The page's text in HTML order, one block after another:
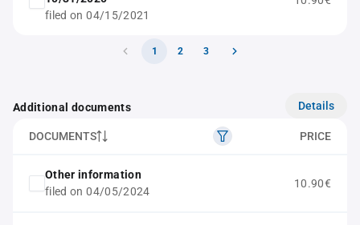
filed on 04/15/2021
1 2 3
Additional documents Details
DOCUMENTS PRICE
Other information
filed on 04/05/2024
10.90€